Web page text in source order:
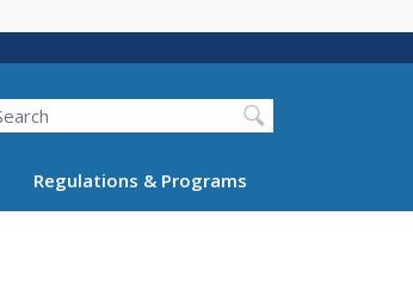
Regulations & Programs